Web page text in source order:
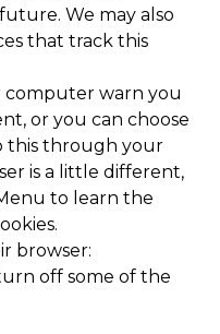
We may also
that track this
computer warn you
or you can choose
this through your
is a little different,
to learn the
browser:
off some of the